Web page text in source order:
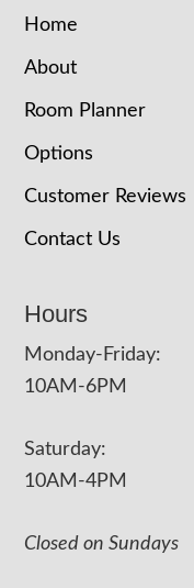
Home
About
Room Planner
Options
Customer Reviews
Contact Us
Hours
Monday-Friday:
10AM-6PM
Saturday:
10AM-4PM
Closed on Sundays